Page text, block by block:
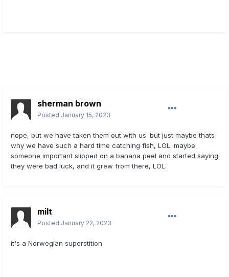
sherman brown
Posted January 15, 2023
nope, but we have taken them out with us. but just maybe thats
why we have such a hard time catching fish, LOL. maybe
someone important slipped on a banana peel and started saying
they were bad luck, and it grew from there, LOL.
milt
Posted January 22, 2023
it's a Norwegian superstition